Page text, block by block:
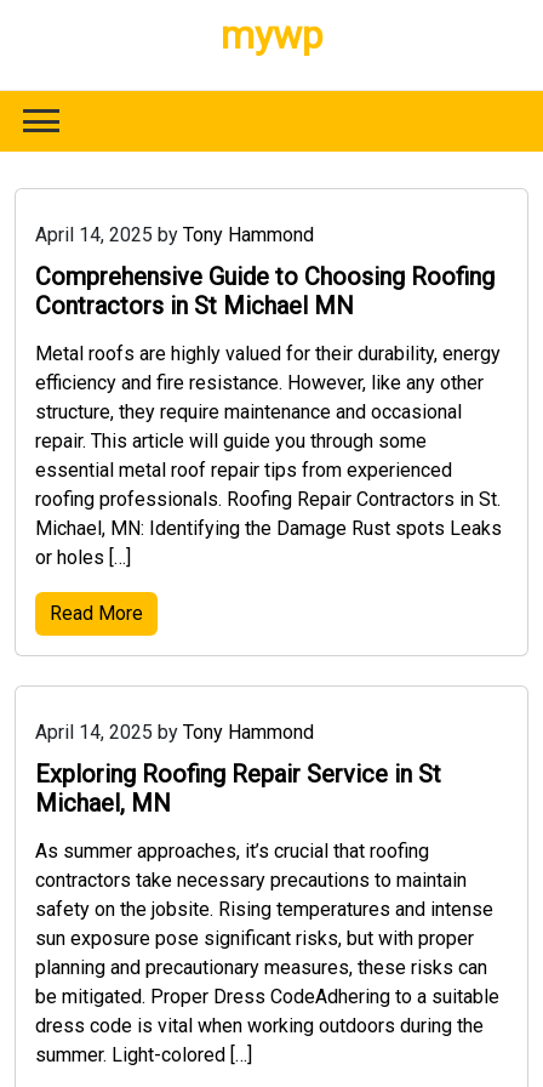
mywp
April 14, 2025 by Tony Hammond
Comprehensive Guide to Choosing Roofing
Contractors in St Michael MN
Metal roofs are highly valued for their durability, energy
efficiency and fire resistance. However, like any other
structure, they require maintenance and occasional
repair. This article will guide you through some
essential metal roof repair tips from experienced
roofing professionals. Roofing Repair Contractors in St.
Michael, MN: Identifying the Damage Rust spots Leaks
or holes […]
Read More
April 14, 2025 by Tony Hammond
Exploring Roofing Repair Service in St
Michael, MN
As summer approaches, it’s crucial that roofing
contractors take necessary precautions to maintain
safety on the jobsite. Rising temperatures and intense
sun exposure pose significant risks, but with proper
planning and precautionary measures, these risks can
be mitigated. Proper Dress CodeAdhering to a suitable
dress code is vital when working outdoors during the
summer. Light-colored […]